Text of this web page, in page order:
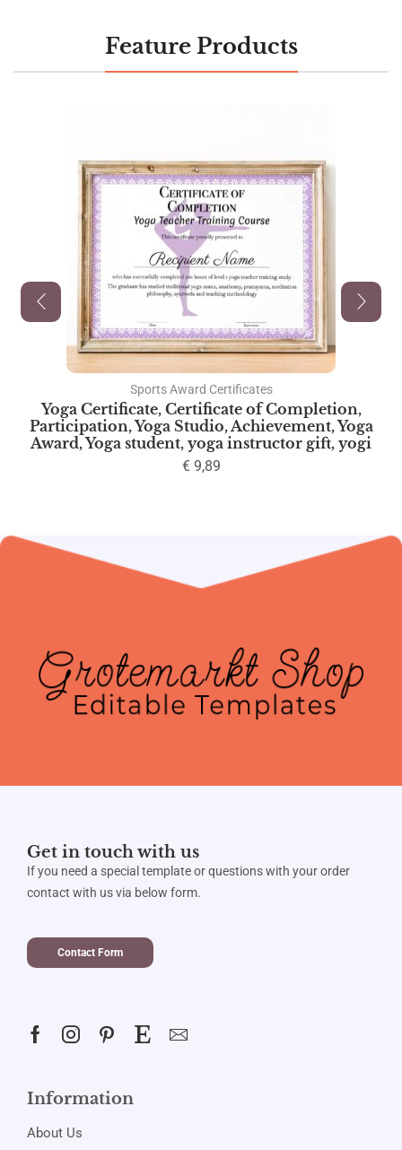
Feature Products
Sports Award Certificates
Yoga Certificate, Certificate of Completion,
Participation, Yoga Studio, Achievement, Yoga
Award, Yoga student, yoga instructor gift, yogi
€9,89
Get in touch with us
If you need a special template or questions with your order
contact with us via below form.
Contact Form
Information
About Us